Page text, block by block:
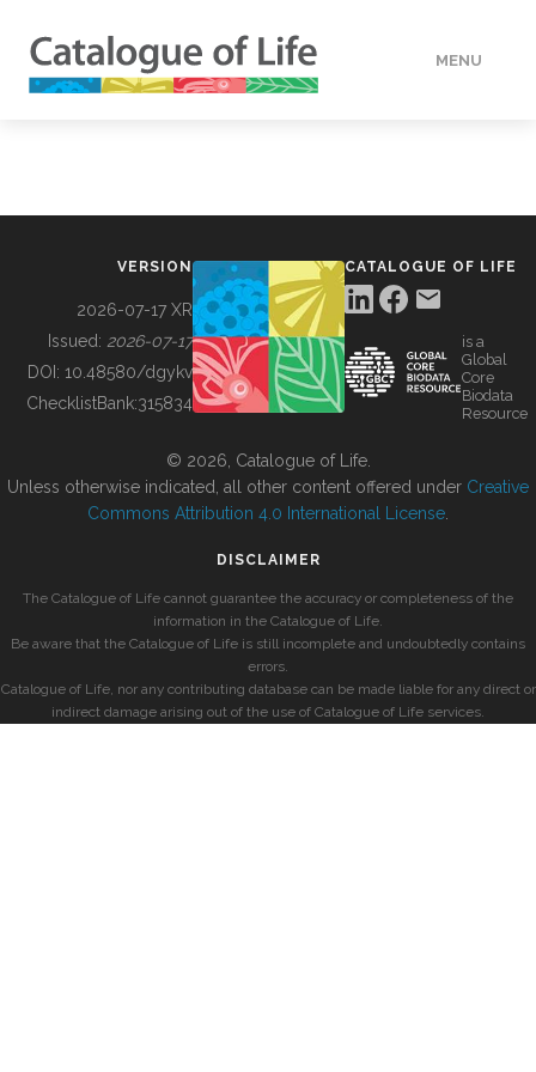
MENU
BUILDING COL
VERSION
2026-07-17 XR
Issued: 2026-07-17
DOI: 10.48580/dgykv
ChecklistBank:315834
CATALOGUE OF LIFE
is a
Global
Core
Biodata
Resource
© 2026, Catalogue of Life.
Unless otherwise indicated, all other content offered under Creative
Commons Attribution 4.0 International License
DISCLAIMER
The Catalogue of Life cannot guarantee the accuracy or completeness of the
information in the Catalogue of Life.
Be aware that the Catalogue of Life is still incomplete and undoubtedly contains
errors.
Catalogue of Life, nor any contributing database can be made liable for any direct or
indirect damage arising out of the use of Catalogue of Life services.